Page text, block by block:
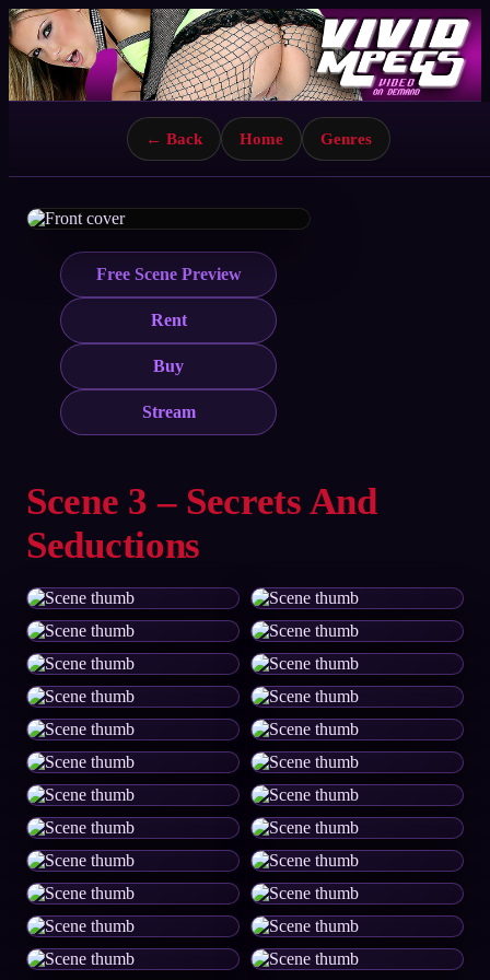
← Back Home Genres
Free Scene Preview
Rent
Buy
Stream
Scene 3 – Secrets And
Seductions